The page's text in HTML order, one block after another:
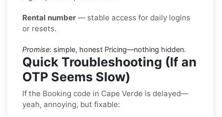
Rental number — stable access for daily logins
or resets.
Promise: simple, honest Pricing—nothing hidden.
Quick Troubleshooting (If an
OTP Seems Slow)
If the Booking code in Cape Verde is delayed—
yeah, annoying, but fixable: